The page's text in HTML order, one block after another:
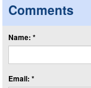
Comments
Name: *
Email: *